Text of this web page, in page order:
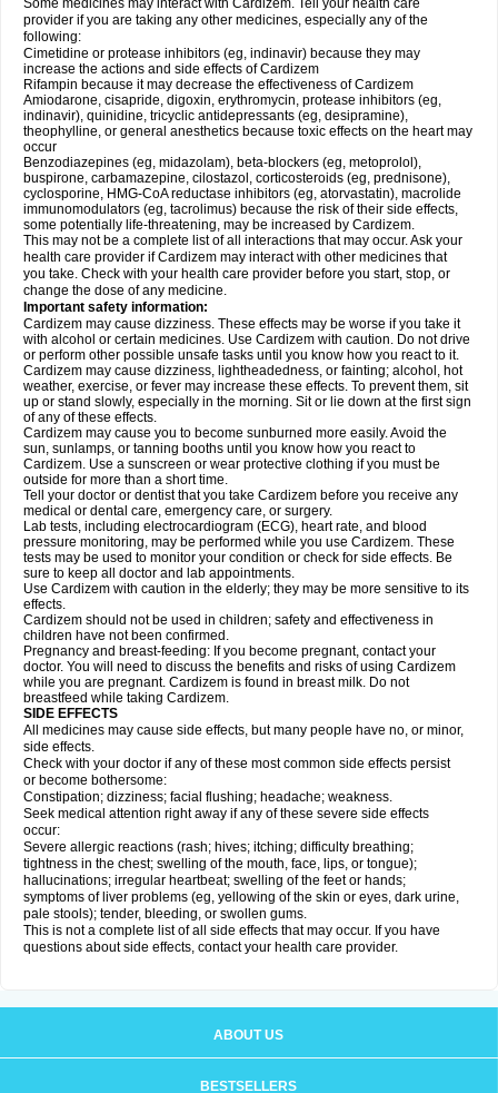
Some medicines may interact with Cardizem. Tell your health care
provider if you are taking any other medicines, especially any of the
following:
Cimetidine or protease inhibitors (eg, indinavir) because they may
increase the actions and side effects of Cardizem
Rifampin because it may decrease the effectiveness of Cardizem
Amiodarone, cisapride, digoxin, erythromycin, protease inhibitors (eg,
indinavir), quinidine, tricyclic antidepressants (eg, desipramine),
theophylline, or general anesthetics because toxic effects on the heart may
occur
Benzodiazepines (eg, midazolam), beta-blockers (eg, metoprolol),
buspirone, carbamazepine, cilostazol, corticosteroids (eg, prednisone),
cyclosporine, HMG-CoA reductase inhibitors (eg, atorvastatin), macrolide
immunomodulators (eg, tacrolimus) because the risk of their side effects,
some potentially life-threatening, may be increased by Cardizem.
This may not be a complete list of all interactions that may occur. Ask your
health care provider if Cardizem may interact with other medicines that
you take. Check with your health care provider before you start, stop, or
change the dose of any medicine.
Important safety information:
Cardizem may cause dizziness. These effects may be worse if you take it
with alcohol or certain medicines. Use Cardizem with caution. Do not drive
or perform other possible unsafe tasks until you know how you react to it.
Cardizem may cause dizziness, lightheadedness, or fainting; alcohol, hot
weather, exercise, or fever may increase these effects. To prevent them, sit
up or stand slowly, especially in the morning. Sit or lie down at the first sign
of any of these effects.
Cardizem may cause you to become sunburned more easily. Avoid the
sun, sunlamps, or tanning booths until you know how you react to
Cardizem. Use a sunscreen or wear protective clothing if you must be
outside for more than a short time.
Tell your doctor or dentist that you take Cardizem before you receive any
medical or dental care, emergency care, or surgery.
Lab tests, including electrocardiogram (ECG), heart rate, and blood
pressure monitoring, may be performed while you use Cardizem. These
tests may be used to monitor your condition or check for side effects. Be
sure to keep all doctor and lab appointments.
Use Cardizem with caution in the elderly; they may be more sensitive to its
effects.
Cardizem should not be used in children; safety and effectiveness in
children have not been confirmed.
Pregnancy and breast-feeding: If you become pregnant, contact your
doctor. You will need to discuss the benefits and risks of using Cardizem
while you are pregnant. Cardizem is found in breast milk. Do not
breastfeed while taking Cardizem.
SIDE EFFECTS
All medicines may cause side effects, but many people have no, or minor,
side effects.
Check with your doctor if any of these most common side effects persist
or become bothersome:
Constipation; dizziness; facial flushing; headache; weakness.
Seek medical attention right away if any of these severe side effects
occur:
Severe allergic reactions (rash; hives; itching; difficulty breathing;
tightness in the chest; swelling of the mouth, face, lips, or tongue);
hallucinations; irregular heartbeat; swelling of the feet or hands;
symptoms of liver problems (eg, yellowing of the skin or eyes, dark urine,
pale stools); tender, bleeding, or swollen gums.
This is not a complete list of all side effects that may occur. If you have
questions about side effects, contact your health care provider.
ABOUT US
BESTSELLERS